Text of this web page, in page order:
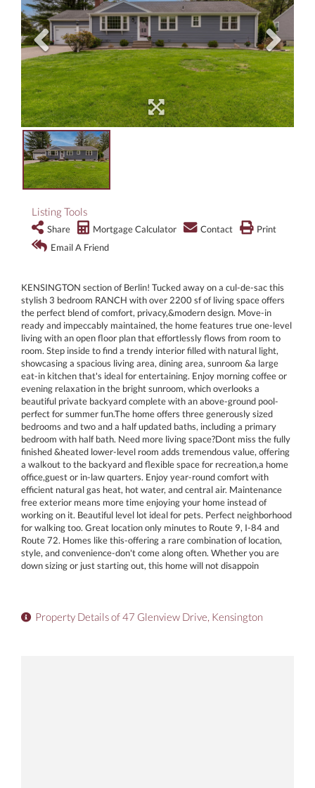
Listing Tools
Share Mortgage Calculator Contact
Print
Email A Friend
KENSINGTON section of Berlin! Tucked away on a cul-de-sac this
stylish 3 bedroom RANCH with over 2200 sf of living space offers
the perfect blend of comfort, privacy,&modern design. Move-in
ready and impeccably maintained, the home features true one-level
living with an open floor plan that effortlessly flows from room to
room. Step inside to find a trendy interior filled with natural light,
showcasing a spacious living area, dining area, sunroom &a large
eat-in kitchen that's ideal for entertaining. Enjoy morning coffee or
evening relaxation in the bright sunroom, which overlooks a
beautiful private backyard complete with an above-ground pool-
perfect for summer fun.The home offers three generously sized
bedrooms and two and a half updated baths, including a primary
bedroom with half bath. Need more living space?Dont miss the fully
finished &heated lower-level room adds tremendous value, offering
a walkout to the backyard and flexible space for recreation,a home
office,guest or in-law quarters. Enjoy year-round comfort with
efficient natural gas heat, hot water, and central air. Maintenance
free exterior means more time enjoying your home instead of
working on it. Beautiful level lot ideal for pets. Perfect neighborhood
for walking too. Great location only minutes to Route 9, I-84 and
Route 72. Homes like this-offering a rare combination of location,
style, and convenience-don't come along often. Whether you are
down sizing or just starting out, this home will not disappoin
Property Details of 47 Glenview Drive, Kensington